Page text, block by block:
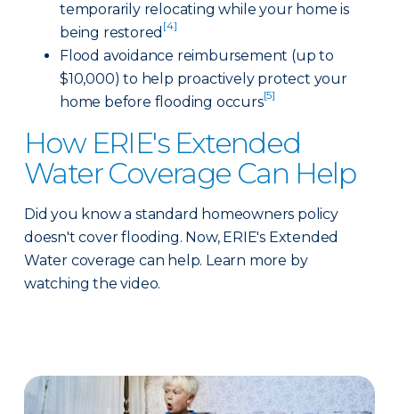
temporarily relocating while your home is
being restored [4]
Flood avoidance reimbursement (up to
$10,000) to help proactively protect your
home before flooding occurs[5]
How ERIE's Extended
Water Coverage Can Help
Did you know a standard homeowners policy
doesn't cover flooding. Now, ERIE's Extended
Water coverage can help. Learn more by
watching the video.